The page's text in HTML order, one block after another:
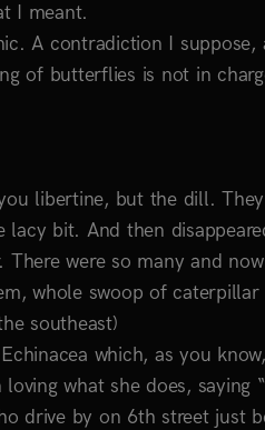
I meant.
A contradiction I
of butterflies is not in
libertine, but the dill.
lacy bit. And then
were so many and
whole swoop of
southeast)
which, as you
what she does, saying
drive by on 6th street just